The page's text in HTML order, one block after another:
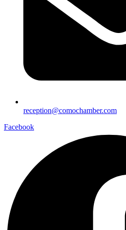
reception@comochamber.com
Facebook